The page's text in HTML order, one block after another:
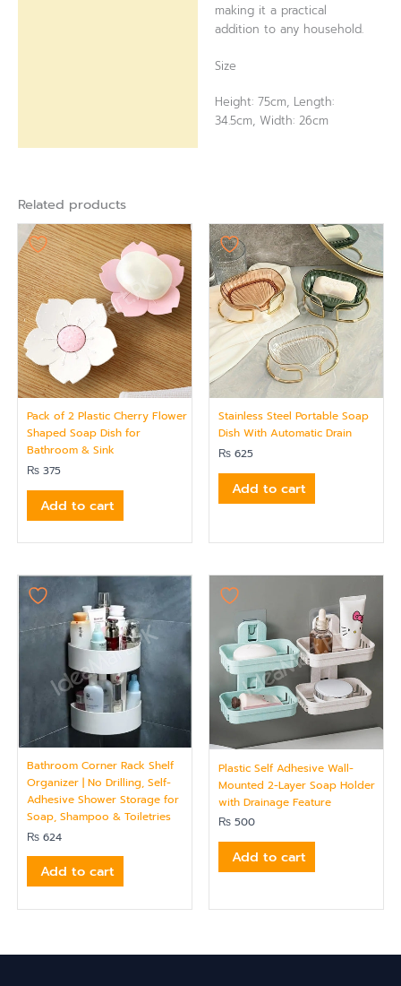
making it a practical
addition to any household.
Size
Height: 75cm, Length:
34.5cm, Width: 26cm
Related products
Pack of 2 Plastic Cherry Flower
Shaped Soap Dish for
Bathroom & Sink
₨ 375
Add to cart
Stainless Steel Portable Soap
Dish With Automatic Drain
₨ 625
Add to cart
Bathroom Corner Rack Shelf
Organizer | No Drilling, Self-
Adhesive Shower Storage for
Soap, Shampoo & Toiletries
₨ 624
Add to cart
Plastic Self Adhesive Wall-
Mounted 2-Layer Soap Holder
with Drainage Feature
₨ 500
Add to cart